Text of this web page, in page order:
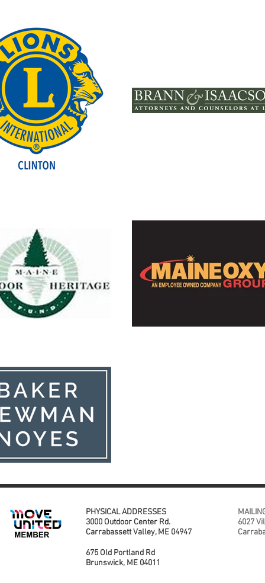
PHYSICAL ADDRESSES
3000 Outdoor Center Rd.
Carrabassett Valley, ME 04947
675 Old Portland Rd
Brunswick, ME 04011
6027